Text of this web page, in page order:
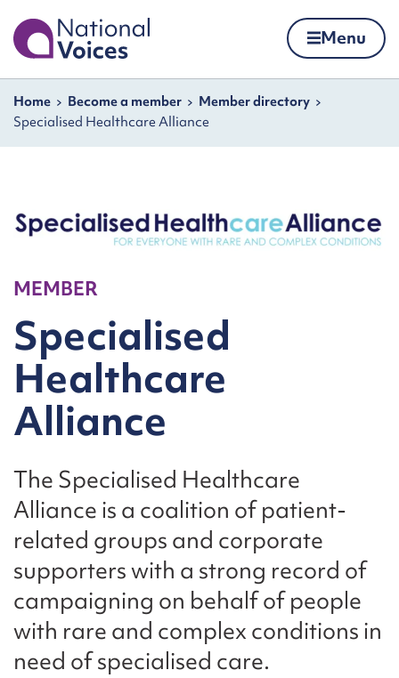
Skip to content
Home Menu
Navigation breadcrumbs
Home Become a member
Member directory
Specialised Healthcare Alliance
MEMBER
Specialised
Healthcare
Alliance
The Specialised Healthcare
Alliance is a coalition of patient-
related groups and corporate
supporters with a strong record of
campaigning on behalf of people
with rare and complex conditions in
need of specialised care.